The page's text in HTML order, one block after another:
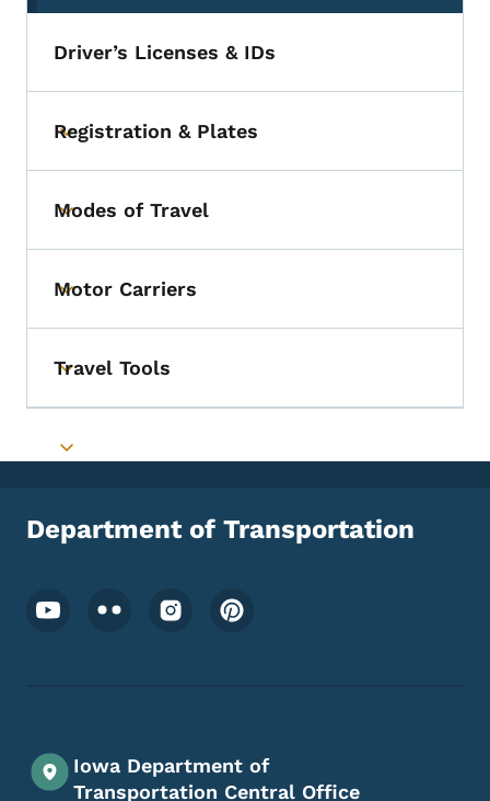
Driver’s Licenses & IDs
Toggle submenu
Registration & Plates
Toggle submenu
Modes of Travel
Toggle submenu
Motor Carriers
Toggle submenu
Travel Tools
Toggle submenu
Department of Transportation
Footer Social Media Menu
Iowa Department of
Transportation Central Office